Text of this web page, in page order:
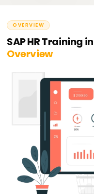
OVERVIEW
SAP HR Training
Overview